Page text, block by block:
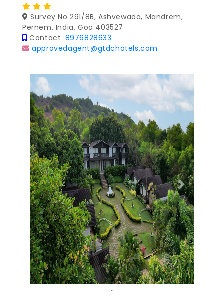
Survey No 291/8B, Ashvewada, Mandrem,
Pernem, India, Goa 403527
Contact :8976828633
approvedagent@gtdchotels.com
.
Previous Next